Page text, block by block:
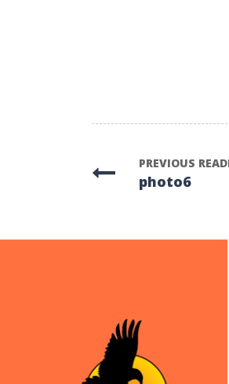
PREVIOUS
photo6